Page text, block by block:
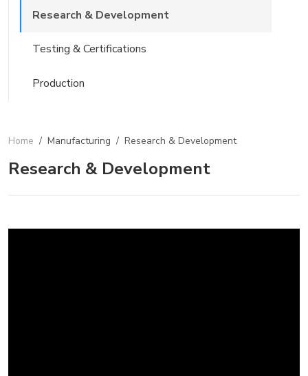
Research & Development
Testing & Certifications
Production
Home / Manufacturing / Research & Development
Research & Development